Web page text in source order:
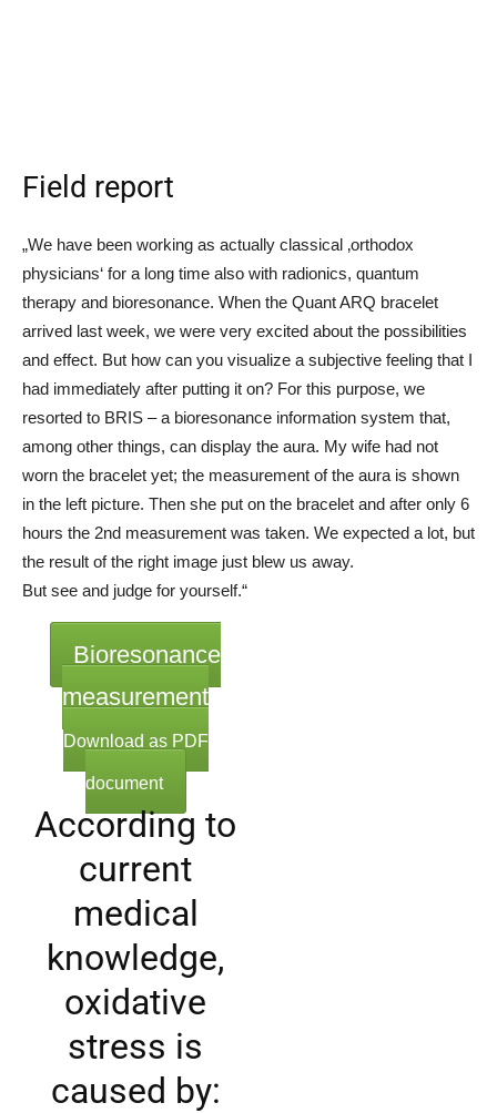
Field report
„We have been working as actually classical ‚orthodox
physicians‘ for a long time also with radionics, quantum
therapy and bioresonance. When the Quant ARQ bracelet
arrived last week, we were very excited about the possibilities
and effect. But how can you visualize a subjective feeling that I
had immediately after putting it on? For this purpose, we
resorted to BRIS – a bioresonance information system that,
among other things, can display the aura. My wife had not
worn the bracelet yet; the measurement of the aura is shown
in the left picture. Then she put on the bracelet and after only 6
hours the 2nd measurement was taken. We expected a lot, but
the result of the right image just blew us away.
But see and judge for yourself.“
Bioresonance
measurement
Download as PDF
document
According to
current
medical
knowledge,
oxidative
stress is
caused by: